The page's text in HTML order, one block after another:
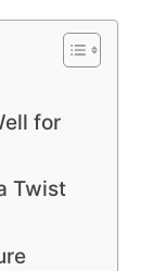
for
Twist